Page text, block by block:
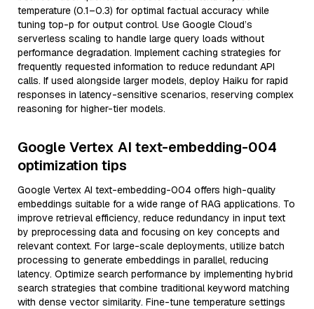
temperature (0.1–0.3) for optimal factual accuracy while
tuning top-p for output control. Use Google Cloud’s
serverless scaling to handle large query loads without
performance degradation. Implement caching strategies for
frequently requested information to reduce redundant API
calls. If used alongside larger models, deploy Haiku for rapid
responses in latency-sensitive scenarios, reserving complex
reasoning for higher-tier models.
Google Vertex AI text-embedding-004
optimization tips
Google Vertex AI text-embedding-004 offers high-quality
embeddings suitable for a wide range of RAG applications. To
improve retrieval efficiency, reduce redundancy in input text
by preprocessing data and focusing on key concepts and
relevant context. For large-scale deployments, utilize batch
processing to generate embeddings in parallel, reducing
latency. Optimize search performance by implementing hybrid
search strategies that combine traditional keyword matching
with dense vector similarity. Fine-tune temperature settings